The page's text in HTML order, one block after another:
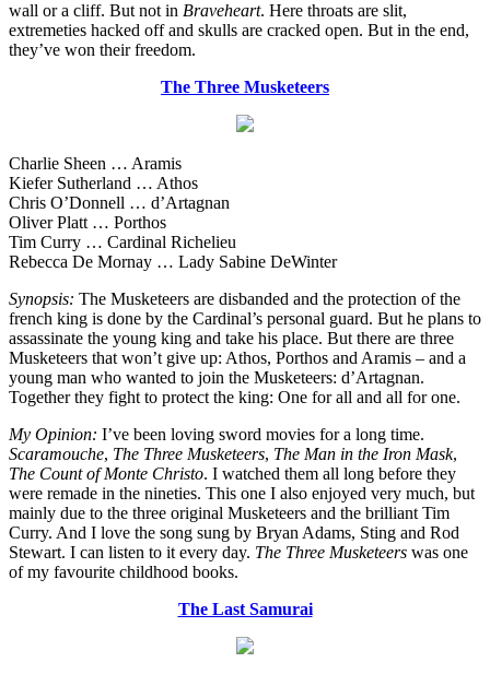
wall or a cliff. But not in Braveheart. Here throats are slit,
extremeties hacked off and skulls are cracked open. But in the end,
they’ve won their freedom.
The Three Musketeers
Charlie Sheen … Aramis
Kiefer Sutherland … Athos
Chris O’Donnell … d’Artagnan
Oliver Platt … Porthos
Tim Curry … Cardinal Richelieu
Rebecca De Mornay … Lady Sabine DeWinter
Synopsis: The Musketeers are disbanded and the protection of the
french king is done by the Cardinal’s personal guard. But he plans to
assassinate the young king and take his place. But there are three
Musketeers that won’t give up: Athos, Porthos and Aramis – and a
young man who wanted to join the Musketeers: d’Artagnan.
Together they fight to protect the king: One for all and all for one.
My Opinion: I’ve been loving sword movies for a long time.
Scaramouche, The Three Musketeers, The Man in the Iron Mask,
The Count of Monte Christo. I watched them all long before they
were remade in the nineties. This one I also enjoyed very much, but
mainly due to the three original Musketeers and the brilliant Tim
Curry. And I love the song sung by Bryan Adams, Sting and Rod
Stewart. I can listen to it every day. The Three Musketeers was one
of my favourite childhood books.
The Last Samurai